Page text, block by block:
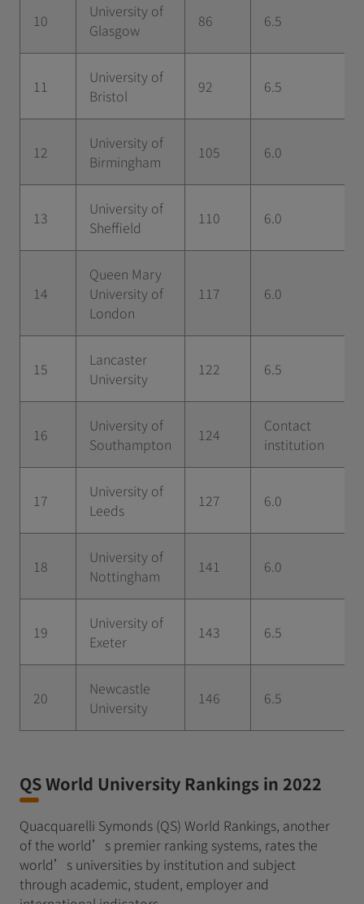
10
University of
Glasgow
86 6.5
11
University of
Bristol
92 6.5
12
University of
Birmingham
105 6.0
13
University of
Sheffield
110 6.0
14
Queen Mary
University of
London
117 6.0
15
Lancaster
University
122 6.5
16
University of
Southampton
124
Contact
institution
17
University of
Leeds
127 6.0
18
University of
Nottingham
141 6.0
19
University of
Exeter
143 6.5
20
Newcastle
University
146 6.5
QS World University Rankings in 2022
Quacquarelli Symonds (QS) World Rankings, another
of the world’s premier ranking systems, rates the
world’s universities by institution and subject
through academic, student, employer and